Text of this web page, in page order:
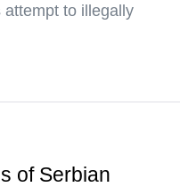
to illegally
of Serbian